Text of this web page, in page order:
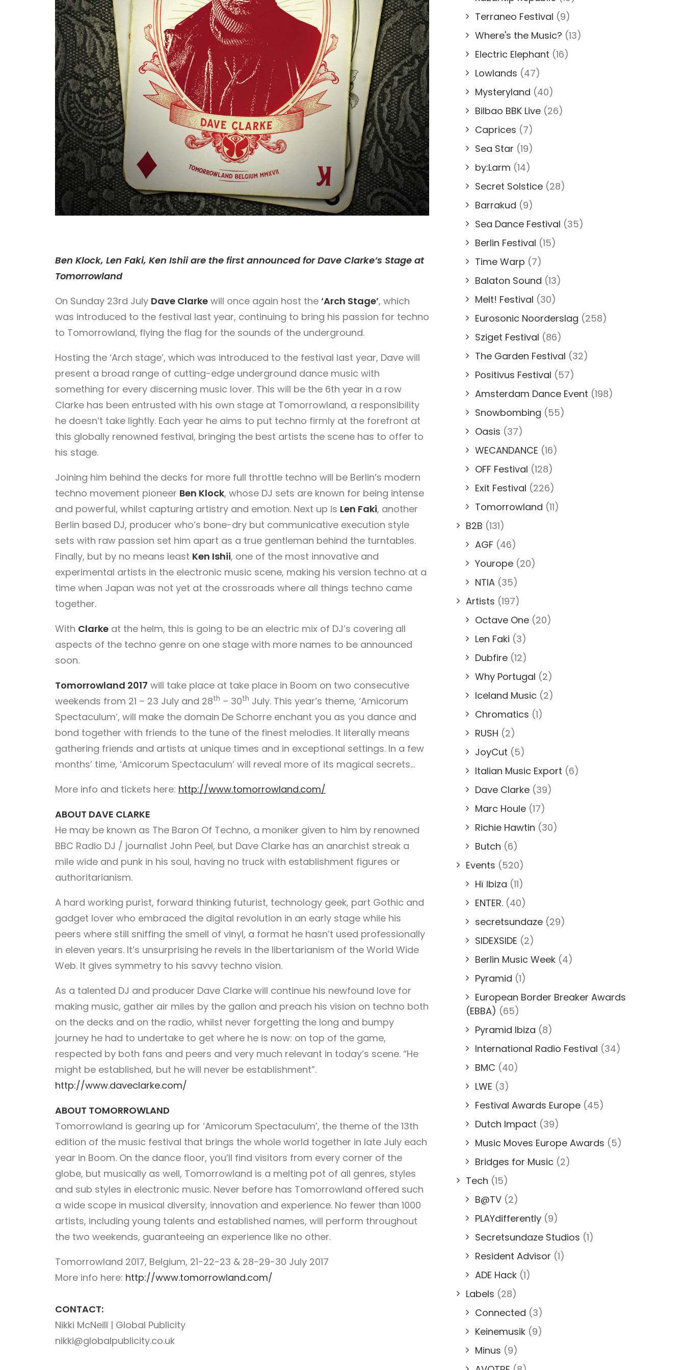
Ben Klock, Len Faki, Ken Ishii are the first announced for Dave Clarke’s Stage at
Tomorrowland
On Sunday 23rd July Dave Clarke will once again host the ‘Arch Stage’, which
was introduced to the festival last year, continuing to bring his passion for techno
to Tomorrowland, flying the flag for the sounds of the underground.
Hosting the ‘Arch stage’, which was introduced to the festival last year, Dave will
present a broad range of cutting-edge underground dance music with
something for every discerning music lover. This will be the 6th year in a row
Clarke has been entrusted with his own stage at Tomorrowland, a responsibility
he doesn’t take lightly. Each year he aims to put techno firmly at the forefront at
this globally renowned festival, bringing the best artists the scene has to offer to
his stage.
Joining him behind the decks for more full throttle techno will be Berlin’s modern
techno movement pioneer Ben Klock, whose DJ sets are known for being intense
and powerful, whilst capturing artistry and emotion. Next up is Len Faki, another
Berlin based DJ, producer who’s bone-dry but communicative execution style
sets with raw passion set him apart as a true gentleman behind the turntables.
Finally, but by no means least Ken Ishii, one of the most innovative and
experimental artists in the electronic music scene, making his version techno at a
time when Japan was not yet at the crossroads where all things techno came
together.
With Clarke at the helm, this is going to be an electric mix of DJ’s covering all
aspects of the techno genre on one stage with more names to be announced
soon.
Tomorrowland 2017 will take place at take place in Boom on two consecutive
weekends from 21 – 23 July and 28th – 30th July. This year’s theme, ‘Amicorum
Spectaculum’, will make the domain De Schorre enchant you as you dance and
bond together with friends to the tune of the finest melodies. It literally means
gathering friends and artists at unique times and in exceptional settings. In a few
months’ time, ‘Amicorum Spectaculum’ will reveal more of its magical secrets…
More info and tickets here: http://www.tomorrowland.com/
ABOUT DAVE CLARKE
He may be known as The Baron Of Techno, a moniker given to him by renowned
BBC Radio DJ / journalist John Peel, but Dave Clarke has an anarchist streak a
mile wide and punk in his soul, having no truck with establishment figures or
authoritarianism.
A hard working purist, forward thinking futurist, technology geek, part Gothic and
gadget lover who embraced the digital revolution in an early stage while his
peers where still sniffing the smell of vinyl, a format he hasn’t used professionally
in eleven years. It’s unsurprising he revels in the libertarianism of the World Wide
Web. It gives symmetry to his savvy techno vision.
As a talented DJ and producer Dave Clarke will continue his newfound love for
making music, gather air miles by the gallon and preach his vision on techno both
on the decks and on the radio, whilst never forgetting the long and bumpy
journey he had to undertake to get where he is now: on top of the game,
respected by both fans and peers and very much relevant in today’s scene. “He
might be established, but he will never be establishment”.
http://www.daveclarke.com/
ABOUT TOMORROWLAND
Tomorrowland is gearing up for ‘Amicorum Spectaculum’, the theme of the 13th
edition of the music festival that brings the whole world together in late July each
year in Boom. On the dance floor, you’ll find visitors from every corner of the
globe, but musically as well, Tomorrowland is a melting pot of all genres, styles
and sub styles in electronic music. Never before has Tomorrowland offered such
a wide scope in musical diversity, innovation and experience. No fewer than 1000
artists, including young talents and established names, will perform throughout
the two weekends, guaranteeing an experience like no other.
Tomorrowland 2017, Belgium, 21-22-23 & 28-29-30 July 2017
More info here: http://www.tomorrowland.com/
CONTACT:
Nikki McNeill | Global Publicity
nikki@globalpublicity.co.uk
Terraneo Festival (9)
Where's the Music? (13)
Electric Elephant (16)
Lowlands (47)
Mysteryland (40)
Bilbao BBK Live (26)
Caprices (7)
Sea Star (19)
by:Larm (14)
Secret Solstice (28)
Barrakud (9)
Sea Dance Festival (35)
Berlin Festival (15)
Time Warp (7)
Balaton Sound (13)
Melt! Festival (30)
Eurosonic Noorderslag (258)
Sziget Festival (86)
The Garden Festival (32)
Positivus Festival (57)
Amsterdam Dance Event (198)
Snowbombing (55)
Oasis (37)
WECANDANCE (16)
OFF Festival (128)
Exit Festival (226)
Tomorrowland (11)
B2B (131)
AGF (46)
Yourope (20)
NTIA (35)
Artists (197)
Octave One (20)
Len Faki (3)
Dubfire (12)
Why Portugal (2)
Iceland Music (2)
Chromatics (1)
RUSH (2)
JoyCut (5)
Italian Music Export (6)
Dave Clarke (39)
Marc Houle (17)
Richie Hawtin (30)
Butch (6)
Events (520)
Hï Ibiza (11)
ENTER. (40)
secretsundaze (29)
SIDEXSIDE (2)
Berlin Music Week (4)
Pyramid (1)
European Border Breaker Awards
(EBBA) (65)
Pyramid Ibiza (8)
International Radio Festival (34)
BMC (40)
LWE (3)
Festival Awards Europe (45)
Dutch Impact (39)
Music Moves Europe Awards (5)
Bridges for Music (2)
Tech (15)
B@TV (2)
PLAYdifferently (9)
Secretsundaze Studios (1)
Resident Advisor (1)
ADE Hack (1)
Labels (28)
Connected (3)
Keinemusik (9)
Minus (9)